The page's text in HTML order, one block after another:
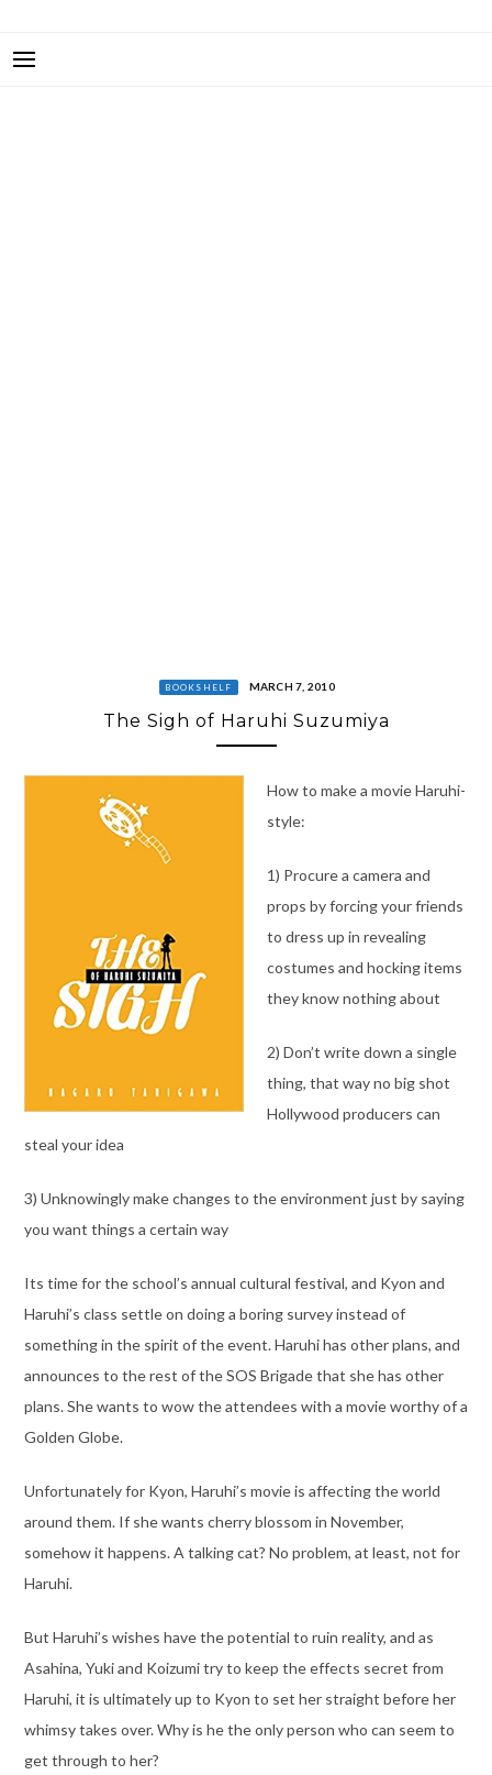
BOOKSHELF MARCH 7, 2010
The Sigh of Haruhi Suzumiya
How to make a movie Haruhi-
style:
1) Procure a camera and
props by forcing your friends
to dress up in revealing
costumes and hocking items
they know nothing about
2) Don’t write down a single
thing, that way no big shot
Hollywood producers can
steal your idea
3) Unknowingly make changes to the environment just by saying
you want things a certain way
Its time for the school’s annual cultural festival, and Kyon and
Haruhi’s class settle on doing a boring survey instead of
something in the spirit of the event. Haruhi has other plans, and
announces to the rest of the SOS Brigade that she has other
plans. She wants to wow the attendees with a movie worthy of a
Golden Globe.
Unfortunately for Kyon, Haruhi’s movie is affecting the world
around them. If she wants cherry blossom in November,
somehow it happens. A talking cat? No problem, at least, not for
Haruhi.
But Haruhi’s wishes have the potential to ruin reality, and as
Asahina, Yuki and Koizumi try to keep the effects secret from
Haruhi, it is ultimately up to Kyon to set her straight before her
whimsy takes over. Why is he the only person who can seem to
get through to her?